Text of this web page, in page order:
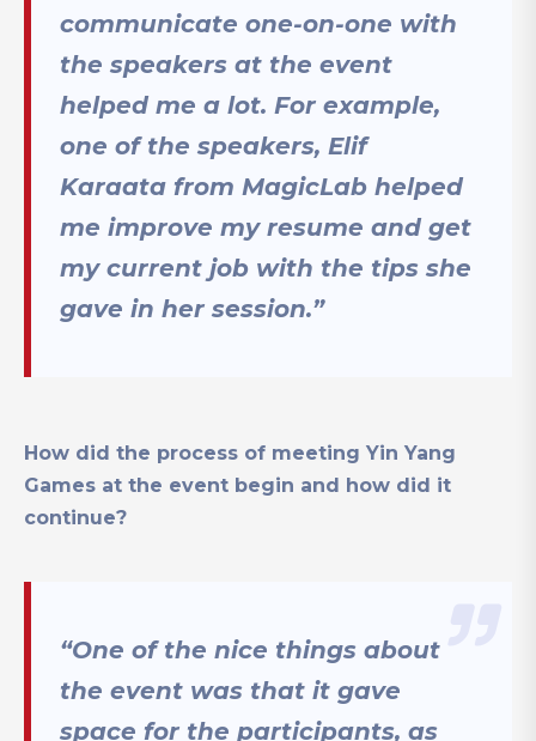
communicate one-on-one with
the speakers at the event
helped me a lot. For example,
one of the speakers, Elif
Karaata from MagicLab helped
me improve my resume and get
my current job with the tips she
gave in her session.”
How did the process of meeting Yin Yang
Games at the event begin and how did it
continue?
“One of the nice things about
the event was that it gave
space for the participants, as